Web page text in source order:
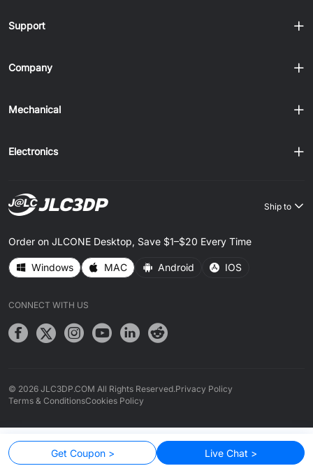
Support
Company
Mechanical
Electronics
Ship to
Order on JLCONE Desktop, Save $1–$20 Every Time
Windows MAC Android IOS
CONNECT WITH US
© 2026 JLC3DP.COM All Rights Reserved.Privacy Policy
Terms & ConditionsCookies Policy
Get Coupon > Live Chat >